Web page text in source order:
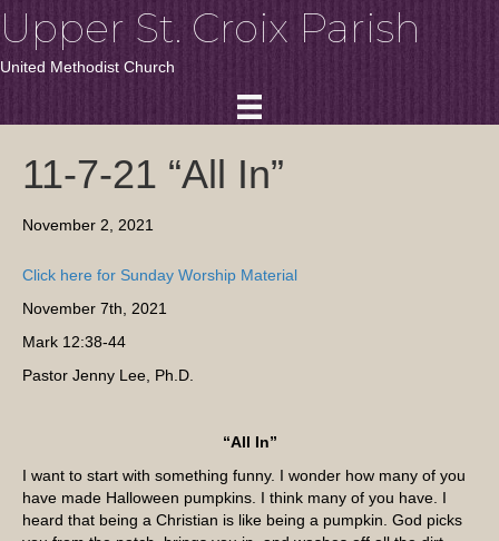
Upper St. Croix Parish
United Methodist Church
11-7-21 “All In”
November 2, 2021
Click here for Sunday Worship Material
November 7th, 2021
Mark 12:38-44
Pastor Jenny Lee, Ph.D.
“All In”
I want to start with something funny. I wonder how many of you
have made Halloween pumpkins. I think many of you have. I
heard that being a Christian is like being a pumpkin. God picks